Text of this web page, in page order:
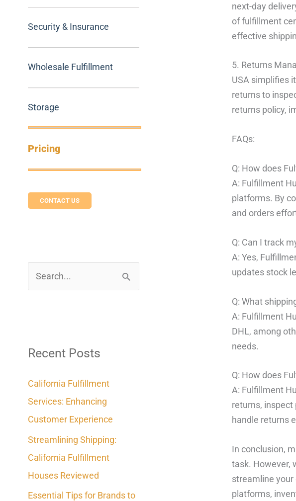
Security & Insurance
Wholesale Fulfillment
Storage
Pricing
CONTACT US
c
f
o
r
:
Recent Posts
California Fulfillment
Services: Enhancing
Customer Experience
Streamlining Shipping:
California Fulfillment
Houses Reviewed
Essential Tips for Brands to
next-day
of fulfillment
effective
5. Returns
USA simplifies
returns to
returns policy,
FAQs:
Q: How does
A: Fulfillment
platforms. By
and orders
Q: Can I track
A: Yes,
updates stock
Q: What
A: Fulfillment
DHL, among
needs.
Q: How does
A: Fulfillment
returns, inspect
handle returns
In conclusion,
task. However,
streamline
platforms,